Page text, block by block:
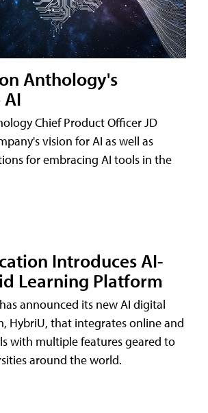
Anthology's
Chief Product Officer JD
vision for AI as well as
for embracing AI tools in the
Introduces AI-
Learning Platform
announced its new AI digital
HybriU, that integrates online and
with multiple features geared to
around the world.